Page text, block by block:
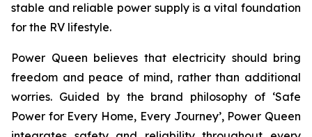
stable and reliable power supply is a vital foundation
for the RV lifestyle.
Power Queen believes that electricity should bring
freedom and peace of mind, rather than additional
worries. Guided by the brand philosophy of ‘Safe
Power for Every Home, Every Journey’, Power Queen